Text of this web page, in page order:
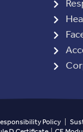
Policy|